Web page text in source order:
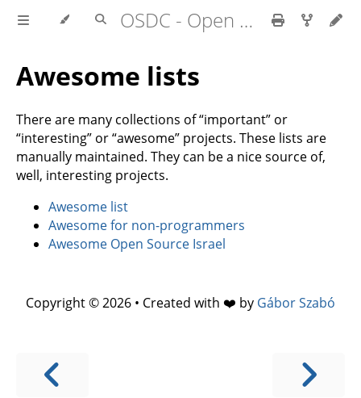
OSDC - Open Source Development Course
Awesome lists
There are many collections of “important” or
“interesting” or “awesome” projects. These lists are
manually maintained. They can be a nice source of,
well, interesting projects.
Awesome list
Awesome for non-programmers
Awesome Open Source Israel
Copyright © 2026 • Created with ❤️ by Gábor Szabó